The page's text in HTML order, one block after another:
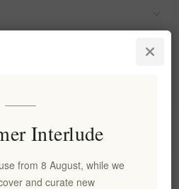
account
Interlude
from 8 August, while we
and curate new